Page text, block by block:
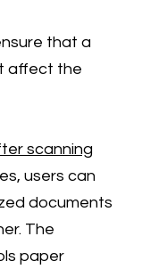
that a
affect the
scanning
users can
documents
The
paper